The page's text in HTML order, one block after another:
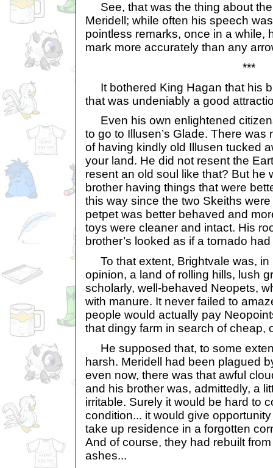
See, that was the thing about
Meridell; while often his speech
pointless remarks, once in a while,
mark more accurately than any
***
It bothered King Hagan that his
that was undeniably a good
Even his own enlightened
to go to Illusen’s Glade. There
of having kindly old Illusen tucked
your land. He did not resent the
resent an old soul like that? But he
brother having things that were
this way since the two Skeiths were
petpet was better behaved and
toys were cleaner and intact. His
brother’s looked as if a tornado
To that extent, Brightvale was, in
opinion, a land of rolling hills, lush
scholarly, well-behaved Neopets,
with manure. It never failed to
people would actually pay
that dingy farm in search of cheap,
He supposed that, to some
harsh. Meridell had been plagued
even now, there was that awful
and his brother was, admittedly, a
irritable. Surely it would be hard to
condition... it would give
take up residence in a forgotten
And of course, they had rebuilt
ashes...